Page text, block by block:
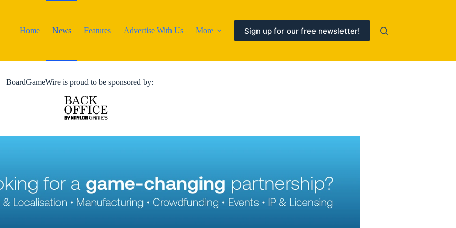
Home
News Features Advertise With Us More Sign up for our free newsletter!
BoardGameWire is proud to be sponsored by: